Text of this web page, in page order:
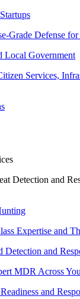
Grade Defense for
Local Government
Services,
Detection and
Expertise and
Detection and
MDR Across
and